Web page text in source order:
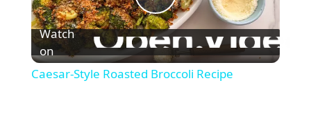
P
l
Watch
on
Caesar-Style Roasted Broccoli Recipe